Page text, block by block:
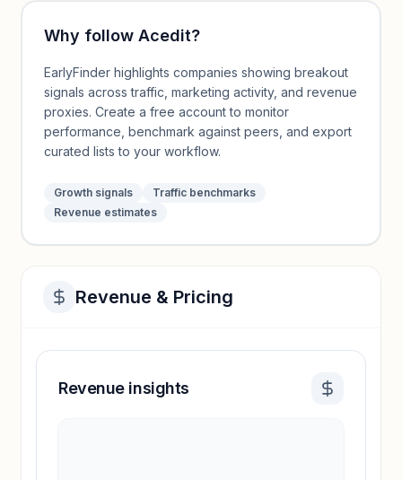
Why follow Acedit?
EarlyFinder highlights companies showing breakout
signals across traffic, marketing activity, and revenue
proxies. Create a free account to monitor
performance, benchmark against peers, and export
curated lists to your workflow.
Growth signals
Traffic benchmarks
Revenue estimates
Revenue & Pricing
Revenue insights